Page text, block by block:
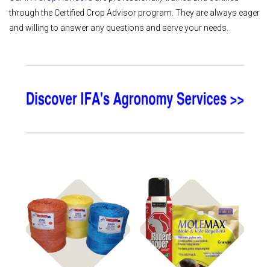
through the Certified Crop Advisor program. They are always eager
and willing to answer any questions and serve your needs.
Shop
Hay Supplies
Shop Farm
Pest Control